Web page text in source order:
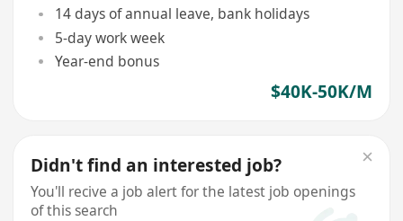
14 days of annual leave, bank holidays
5-day work week
Year-end bonus
$40K-50K/M
Didn't find an interested job?
You'll recive a job alert for the latest job openings
of this search